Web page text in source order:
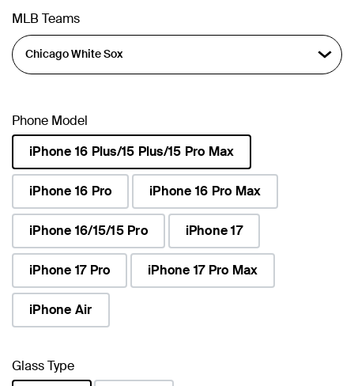
MLB Teams
Phone Model
iPhone 16 Plus/15 Plus/15 Pro Max
selected
iPhone 16 Pro
iPhone 16 Pro Max
iPhone 16/15/15 Pro iPhone 17
iPhone 17 Pro iPhone 17 Pro Max
iPhone Air
Glass Type